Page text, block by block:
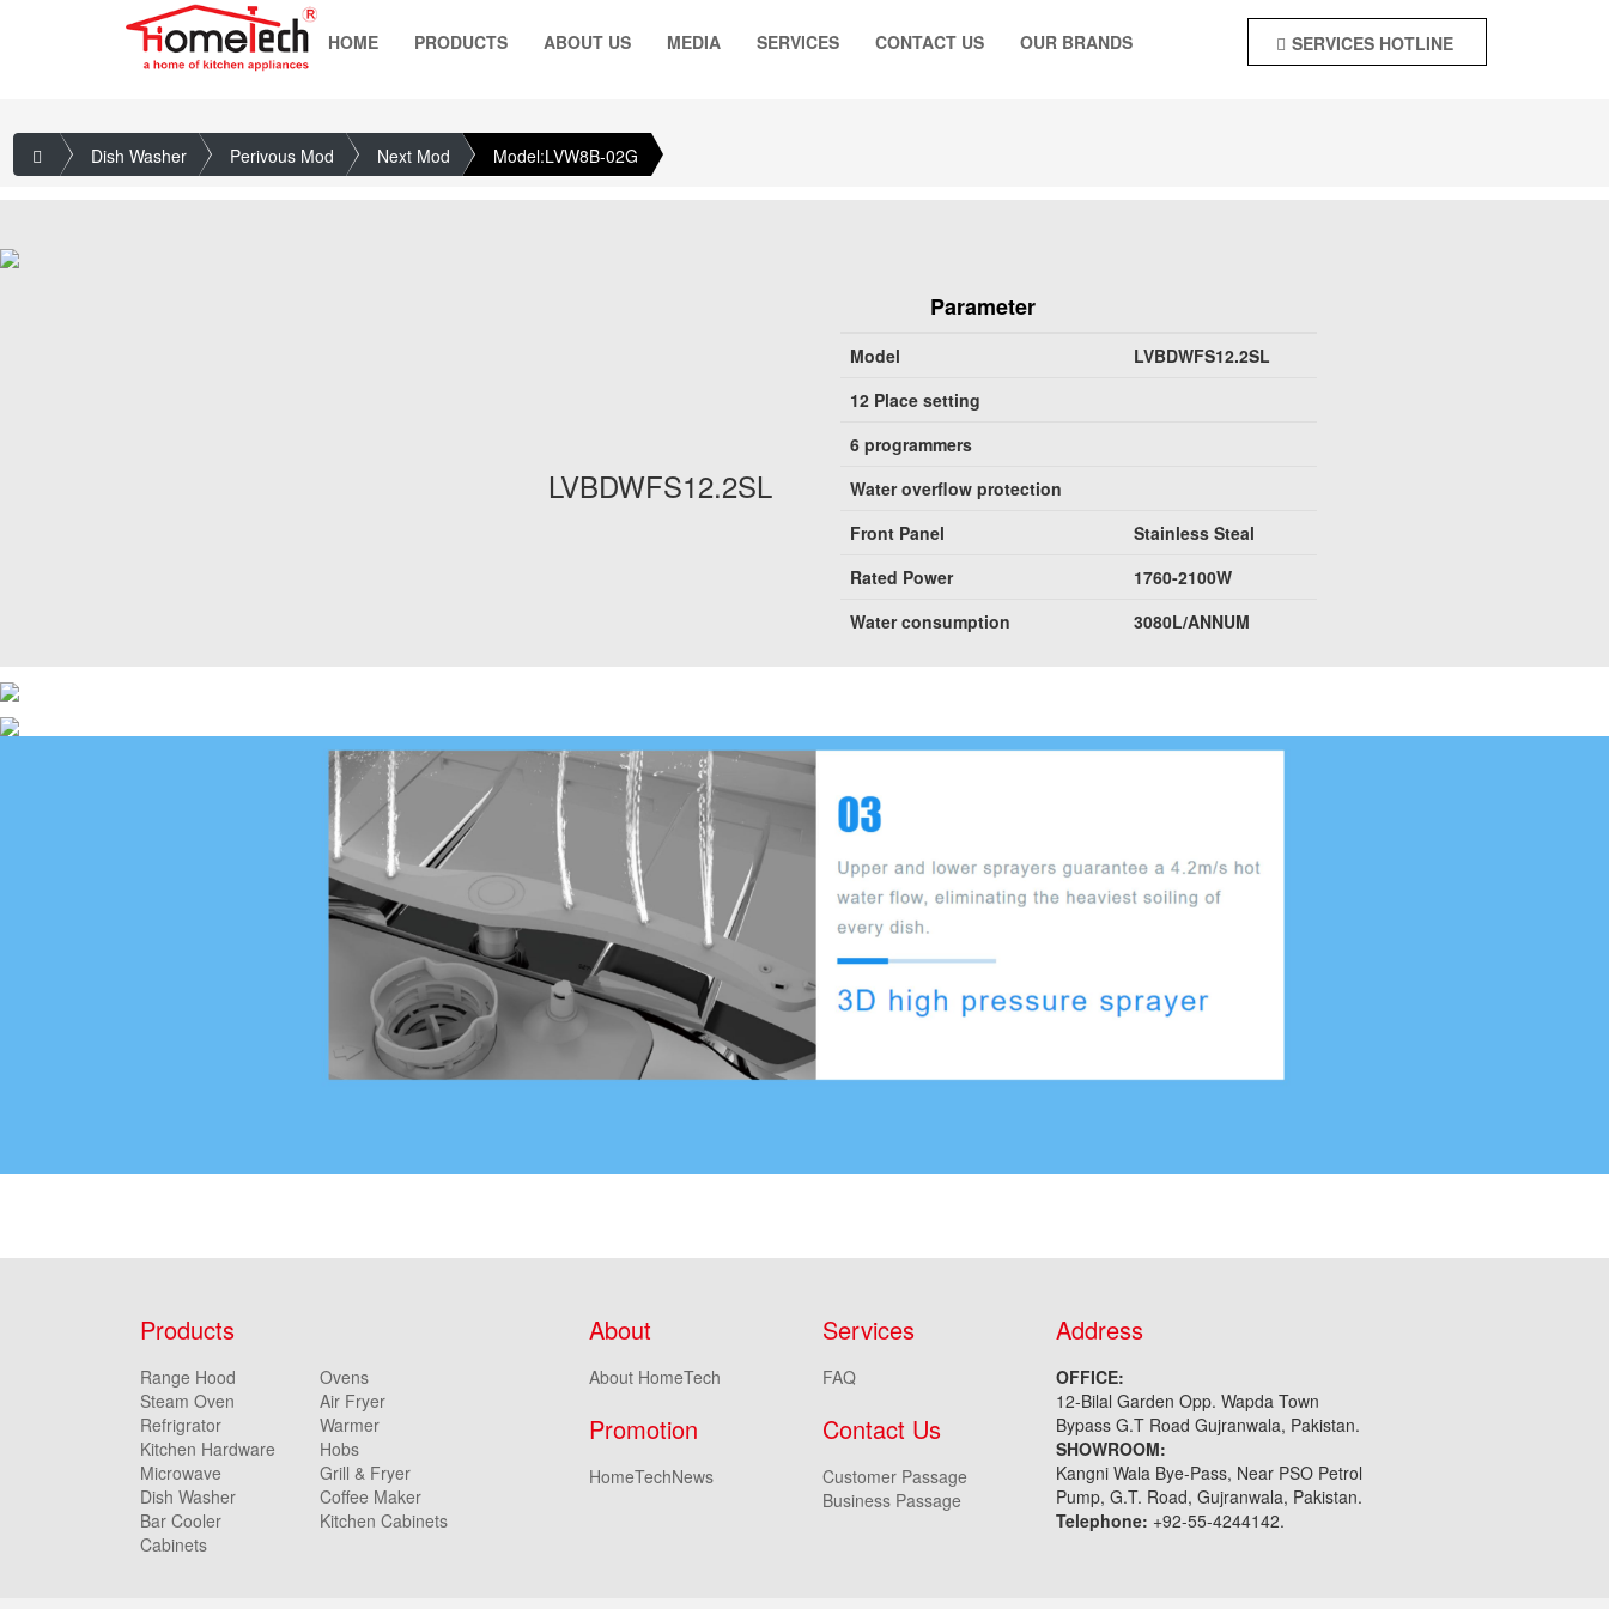
HOME PRODUCTS ABOUT US MEDIA SERVICES CONTACT US OUR BRANDS
SERVICES HOTLINE
Dish Washer Perivous Mod Next Mod Model:LVW8B-02G
LVBDWFS12.2SL
Parameter
Model
LVBDWFS12.2SL
12 Place setting
6 programmers
Water overflow protection
Front Panel
Stainless Steal
Rated Power
1760-2100W
Water consumption
3080L/ANNUM
Products
Range Hood
Ovens
Steam Oven
Air Fryer
Refrigrator
Warmer
Kitchen Hardware
Hobs
Microwave
Grill & Fryer
Dish Washer
Coffee Maker
Bar Cooler
Kitchen Cabinets
Cabinets
About
About HomeTech
Promotion
HomeTechNews
Services
FAQ
Contact Us
Customer Passage
Business Passage
Address
OFFICE:
12-Bilal Garden Opp. Wapda Town
Bypass G.T Road Gujranwala, Pakistan.
SHOWROOM:
Kangni Wala Bye-Pass, Near PSO Petrol
Pump, G.T. Road, Gujranwala, Pakistan.
Telephone: +92-55-4244142.